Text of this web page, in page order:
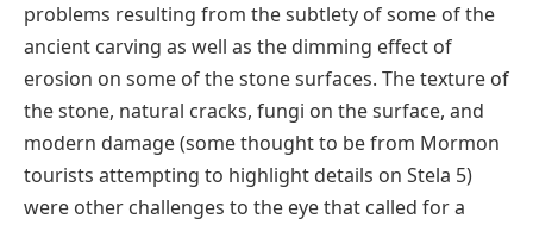
problems resulting from the subtlety of some of the
ancient carving as well as the dimming effect of
erosion on some of the stone surfaces. The texture of
the stone, natural cracks, fungi on the surface, and
modern damage (some thought to be from Mormon
tourists attempting to highlight details on Stela 5)
were other challenges to the eye that called for a